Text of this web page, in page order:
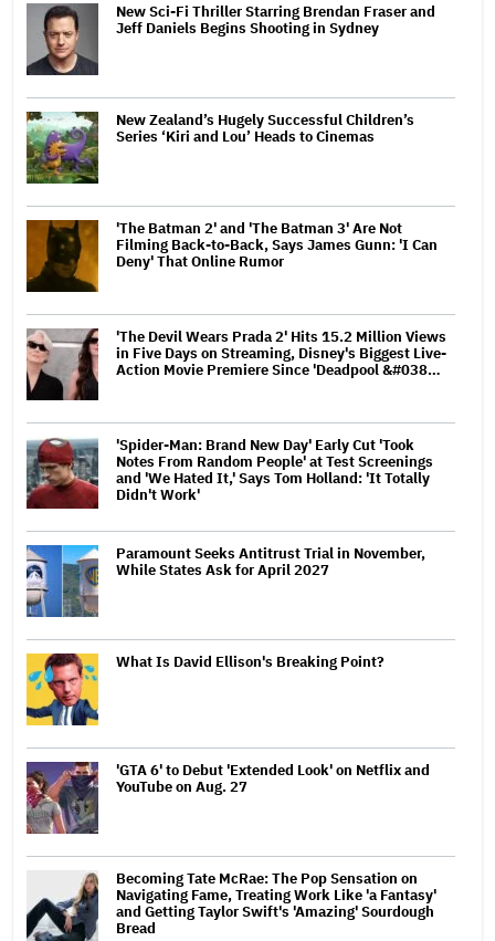
New Sci-Fi Thriller Starring Brendan Fraser and
Jeff Daniels Begins Shooting in Sydney
New Zealand’s Hugely Successful Children’s
Series ‘Kiri and Lou’ Heads to Cinemas
'The Batman 2' and 'The Batman 3' Are Not
Filming Back-to-Back, Says James Gunn: 'I Can
Deny' That Online Rumor
'The Devil Wears Prada 2' Hits 15.2 Million Views
in Five Days on Streaming, Disney's Biggest Live-
Action Movie Premiere Since 'Deadpool &#038…
'Spider-Man: Brand New Day' Early Cut 'Took
Notes From Random People' at Test Screenings
and 'We Hated It,' Says Tom Holland: 'It Totally
Didn't Work'
Paramount Seeks Antitrust Trial in November,
While States Ask for April 2027
What Is David Ellison's Breaking Point?
'GTA 6' to Debut 'Extended Look' on Netflix and
YouTube on Aug. 27
Becoming Tate McRae: The Pop Sensation on
Navigating Fame, Treating Work Like 'a Fantasy'
and Getting Taylor Swift's 'Amazing' Sourdough
Bread